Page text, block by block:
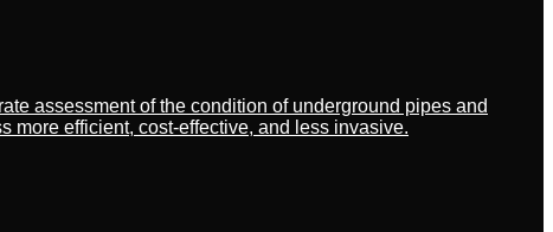
assessment of the condition of underground pipes and
more efficient, cost-effective, and less invasive.